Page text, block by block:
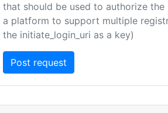
that should be used to authorize the
a platform to support multiple
the initiate_login_uri as a key)